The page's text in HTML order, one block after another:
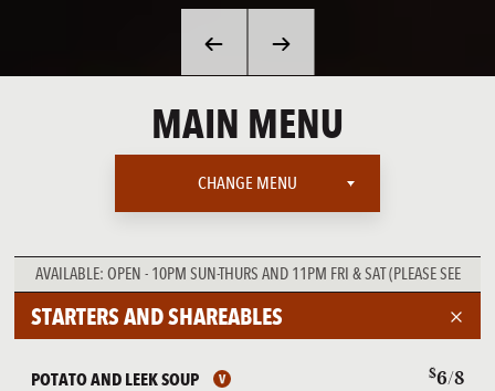
MAIN MENU
CHANGE MENU
LATE NIGHT MENU
AVAILABLE: OPEN - 10PM SUN-THURS AND 11PM FRI & SAT (PLEASE SEE
STARTERS AND SHAREABLES
POTATO AND LEEK SOUP $6/8